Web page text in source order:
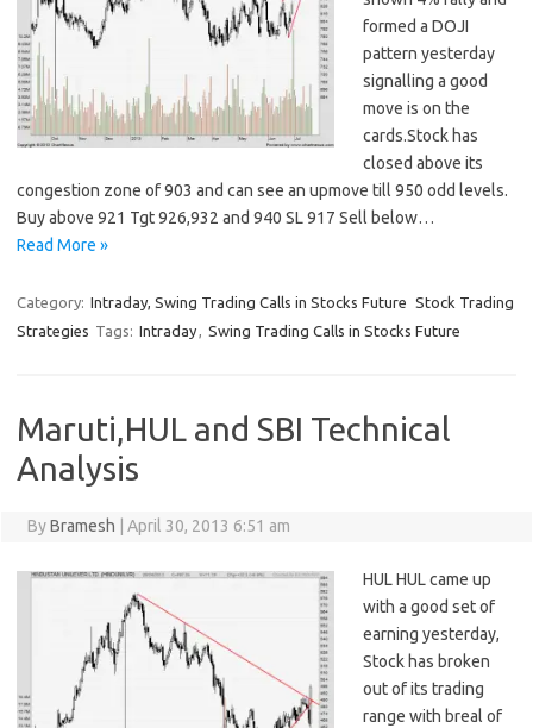
formed a DOJI
pattern yesterday
signalling a good
move is on the
cards.Stock has
closed above its
congestion zone of 903 and can see an upmove till 950 odd levels.
Buy above 921 Tgt 926,932 and 940 SL 917 Sell below…
Read More »
Category: Intraday, Swing Trading Calls in Stocks Future Stock Trading
Strategies Tags: Intraday, Swing Trading Calls in Stocks Future
Maruti,HUL and SBI Technical
Analysis
ByBramesh April 30, 2013 6:51 am
HUL HUL came up
with a good set of
earning yesterday,
Stock has broken
out of its trading
range with breal of